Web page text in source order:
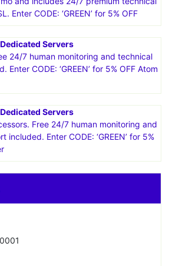
Hosting! Get going with
Starting at $29.95
technical support, cPanel/WHM,
CODE: ‘GREEN’ for 5% OFF
and Script Installation
and includes 24/7 premium technical
Enter CODE: ‘GREEN’ for 5% OFF
Servers
24/7 human monitoring and technical
Enter CODE: ‘GREEN’ for 5% OFF Atom
Servers
Free 24/7 human monitoring and